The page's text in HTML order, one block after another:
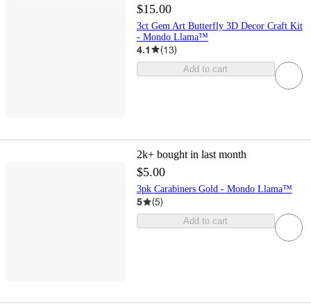
$15.00
3ct Gem Art Butterfly 3D Decor Craft Kit
- Mondo Llama™
4.1 (13)
Add to cart
2k+ bought in last month
$5.00
3pk Carabiners Gold - Mondo Llama™
5 (5)
Add to cart